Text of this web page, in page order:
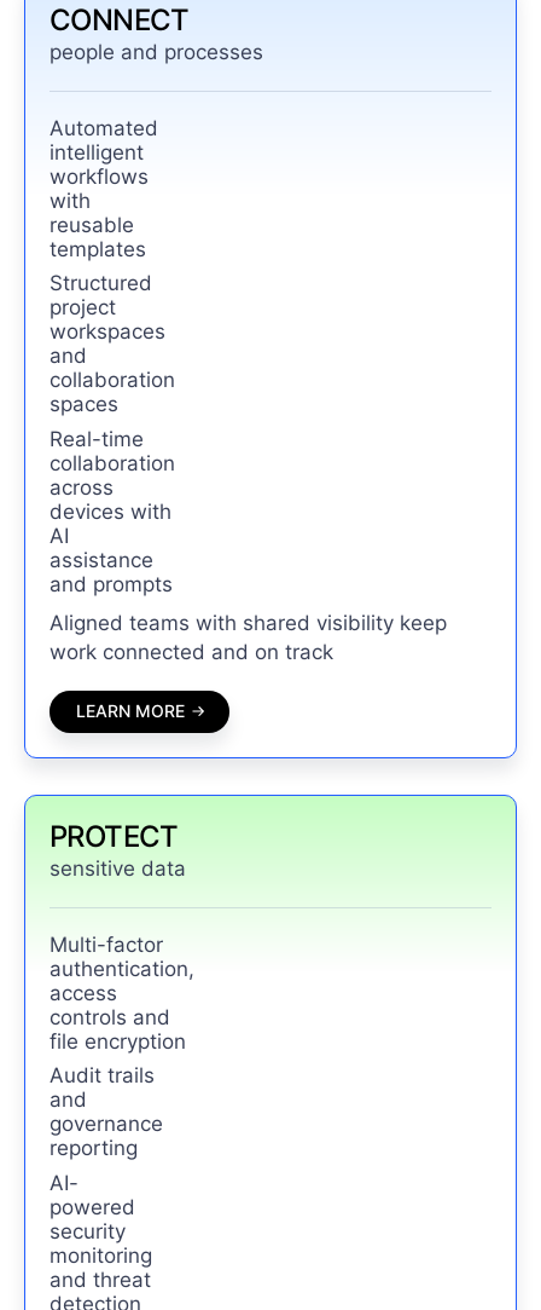
CONNECT
people and processes
Automated
intelligent
workflows
with
reusable
templates
Structured
project
workspaces
and
collaboration
spaces
Real-time
collaboration
across
devices with
AI
assistance
and prompts
Aligned teams with shared visibility keep
work connected and on track
LEARN MORE
PROTECT
sensitive data
Multi-factor
authentication,
access
controls and
file encryption
Audit trails
and
governance
reporting
AI-
powered
security
monitoring
and threat
detection